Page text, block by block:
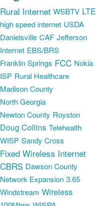
Rural Internet WSBTV LTE
high speed internet USDA
Danielsville CAF Jefferson
Internet EBS/BRS
Franklin Springs FCC Nokia
ISP Rural Healthcare
Madison County
North Georgia
Newton County Royston
Doug Collins Telehealth
WISP Sandy Cross
Fixed Wireless Internet
CBRS Dawson County
Network Expansion 3.65
Windstream Wireless